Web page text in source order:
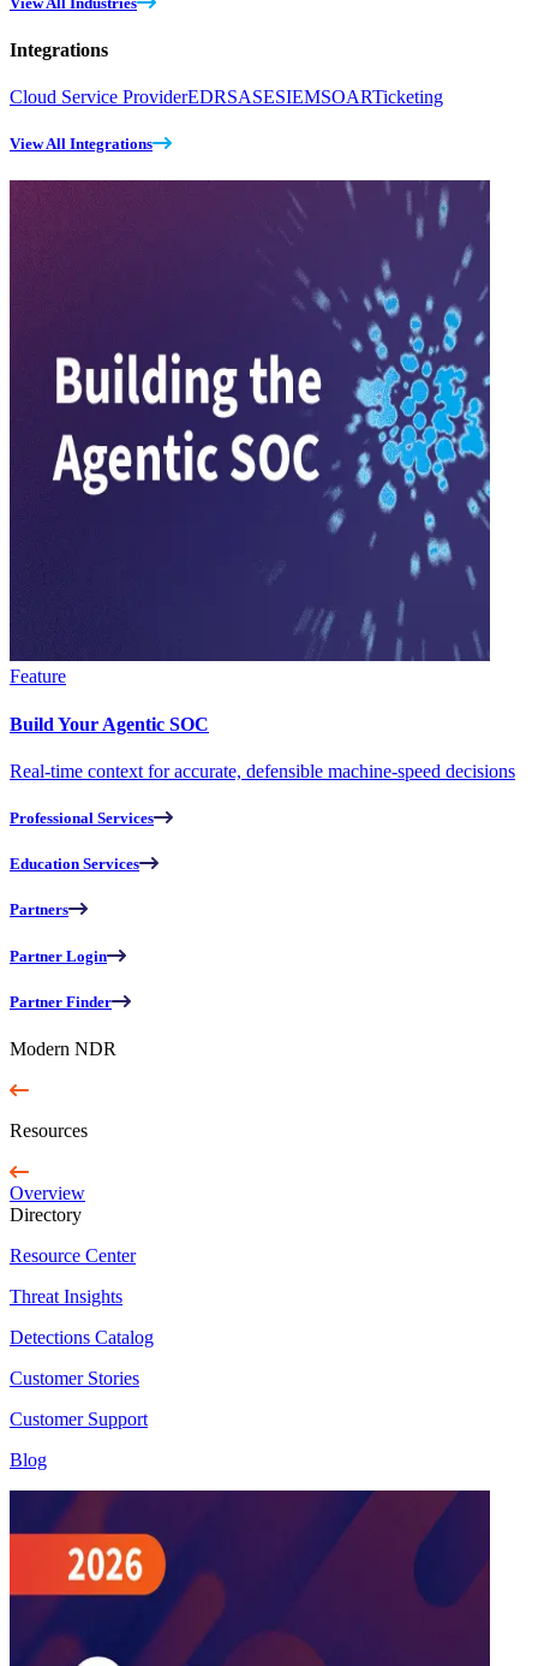
Integrations
Cloud Service ProviderEDRSASESIEMSOARTicketing
View All Integrations
Feature
Build Your Agentic SOC
Real-time context for accurate, defensible machine-speed decisions
Professional Services
Education Services
Partners
Partner Login
Partner Finder
Modern NDR
Resources
Overview
Directory
Resource Center
Threat Insights
Detections Catalog
Customer Stories
Customer Support
Blog